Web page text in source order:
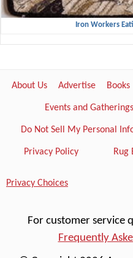
Iron Workers
About Us Advertise Books
Events and Gatherings
Do Not Sell My Personal
Privacy Policy Rug
Privacy Choices
For customer service
Frequently